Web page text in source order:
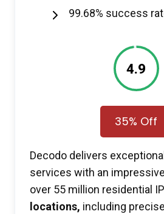
99.68% success
4.9
35% Off
Decodo delivers
services with an
over 55 million residential
locations, including